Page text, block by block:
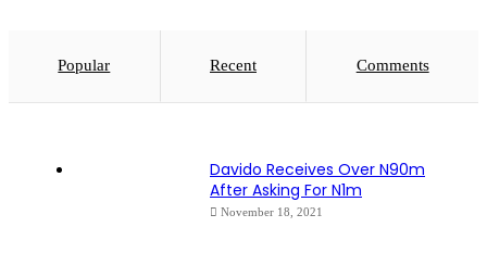
Popular Recent Comments
Davido Receives Over N90m
After Asking For N1m
November 18, 2021